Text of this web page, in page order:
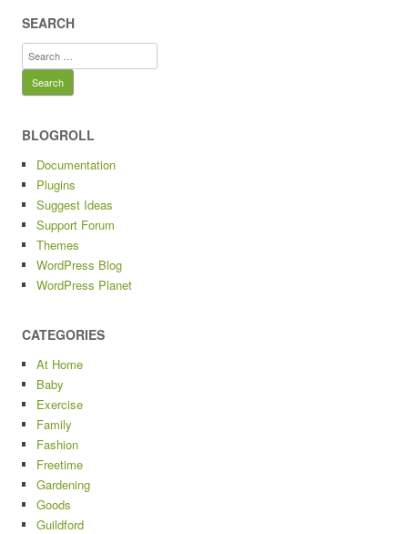
SEARCH
Search
for:
BLOGROLL
Documentation
Plugins
Suggest Ideas
Support Forum
Themes
WordPress Blog
WordPress Planet
CATEGORIES
At Home
Baby
Exercise
Family
Fashion
Freetime
Gardening
Goods
Guildford